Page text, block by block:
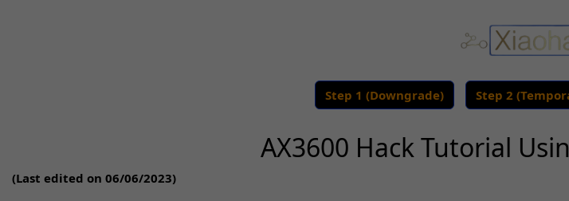
Step 1 (Downgrade) Step 2
AX3600 Hack Tutorial
(Last edited on 06/06/2023)